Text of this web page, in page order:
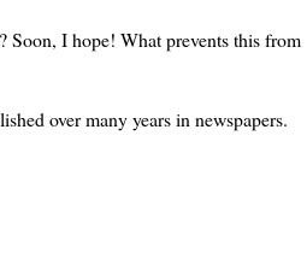
Soon, I hope! What prevents this from
over many years in newspapers.